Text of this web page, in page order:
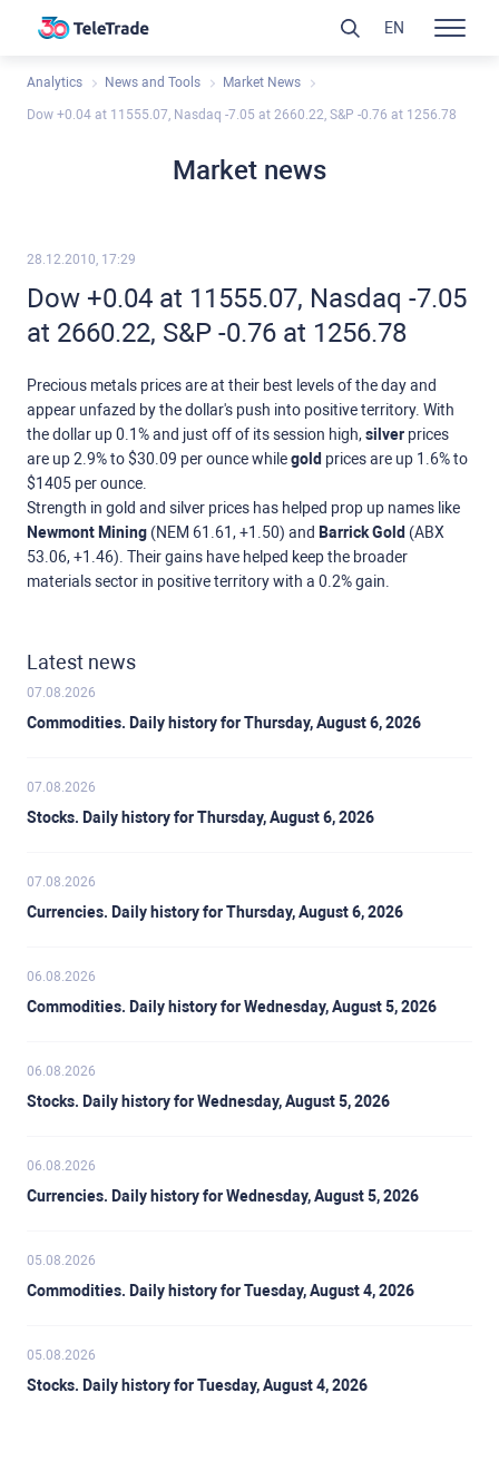
Analytics News and Tools Market News
Dow +0.04 at 11555.07, Nasdaq -7.05 at 2660.22, S&P -0.76 at 1256.78
Market news
28.12.2010, 17:29
Dow +0.04 at 11555.07, Nasdaq -7.05
at 2660.22, S&P -0.76 at 1256.78
Precious metals prices are at their best levels of the day and
appear unfazed by the dollar's push into positive territory. With
the dollar up 0.1% and just off of its session high,silver prices
are up 2.9% to $30.09 per ounce whilegold prices are up 1.6% to
$1405 per ounce.
Strength in gold and silver prices has helped prop up names like
Newmont Mining (NEM 61.61, +1.50) and Barrick Gold (ABX
53.06, +1.46). Their gains have helped keep the broader
materials sector in positive territory with a 0.2% gain.
Latest news
07.08.2026
Commodities. Daily history for Thursday, August 6, 2026
07.08.2026
Stocks. Daily history for Thursday, August 6, 2026
07.08.2026
Currencies. Daily history for Thursday, August 6, 2026
06.08.2026
Commodities. Daily history for Wednesday, August 5, 2026
06.08.2026
Stocks. Daily history for Wednesday, August 5, 2026
06.08.2026
Currencies. Daily history for Wednesday, August 5, 2026
05.08.2026
Commodities. Daily history for Tuesday, August 4, 2026
05.08.2026
Stocks. Daily history for Tuesday, August 4, 2026
EN